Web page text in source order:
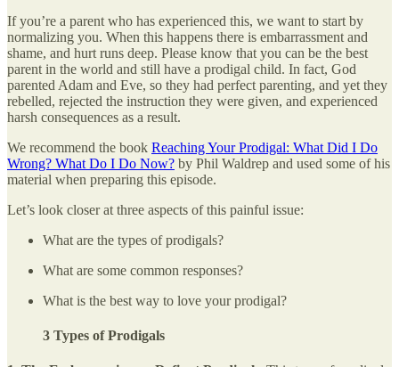
If you’re a parent who has experienced this, we want to start by
normalizing you. When this happens there is embarrassment and
shame, and hurt runs deep. Please know that you can be the best
parent in the world and still have a prodigal child. In fact, God
parented Adam and Eve, so they had perfect parenting, and yet they
rebelled, rejected the instruction they were given, and experienced
harsh consequences as a result.
We recommend the book Reaching Your Prodigal: What Did I Do
Wrong? What Do I Do Now? by Phil Waldrep and used some of his
material when preparing this episode.
Let’s look closer at three aspects of this painful issue:
What are the types of prodigals?
What are some common responses?
What is the best way to love your prodigal?
3 Types of Prodigals